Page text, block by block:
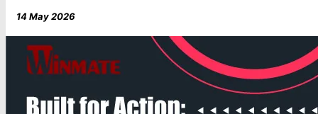
14 May 2026